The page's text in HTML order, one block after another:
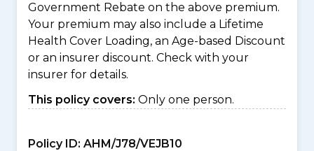
Government Rebate on the above premium.
Your premium may also include a Lifetime
Health Cover Loading, an Age-based Discount
or an insurer discount. Check with your
insurer for details.
This policy covers: Only one person.
Policy ID: AHM/J78/VEJB10